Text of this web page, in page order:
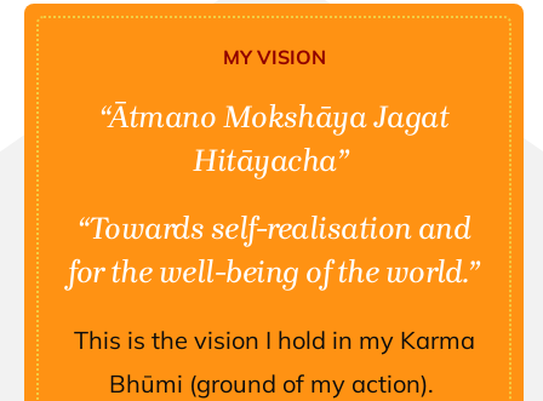
MY VISION
“Ātmano Mokshāya Jagat
Hitāyacha”
“Towards self-realisation and
for the well-being of the world.”
This is the vision I hold in my Karma
Bhūmi (ground of my action).